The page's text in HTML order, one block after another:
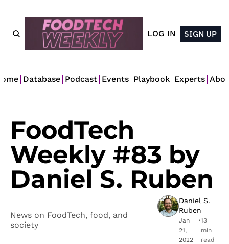
LOG IN SIGN UP
Database Podcast Events Playbook Experts
FoodTech
Weekly #83 by
Daniel S. Ruben
News on FoodTech, food, and
society
Daniel S.
Ruben
Jan
21,
2022
•13
min
read